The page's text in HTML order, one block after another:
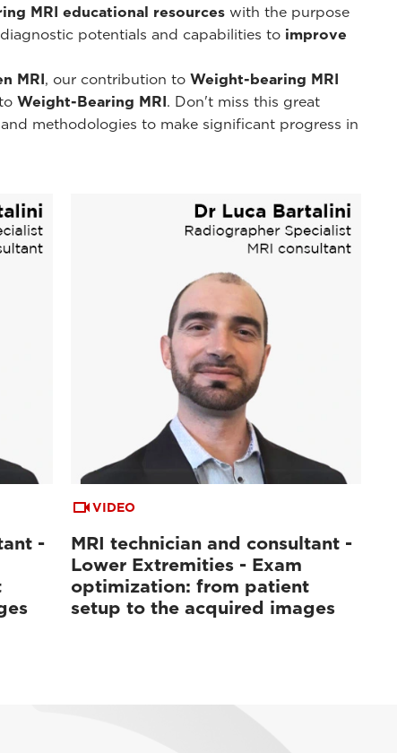
MRI educational resources with the purpose
potentials and capabilities to improve
MRI, our contribution to Weight-bearing MRI
Weight-Bearing MRI. Don't miss this great
methodologies to make significant progress in
-
VIDEO
MRI technician and consultant -
Lower Extremities - Exam
optimization: from patient
setup to the acquired images